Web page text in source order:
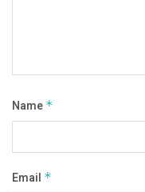
Name *
Email *